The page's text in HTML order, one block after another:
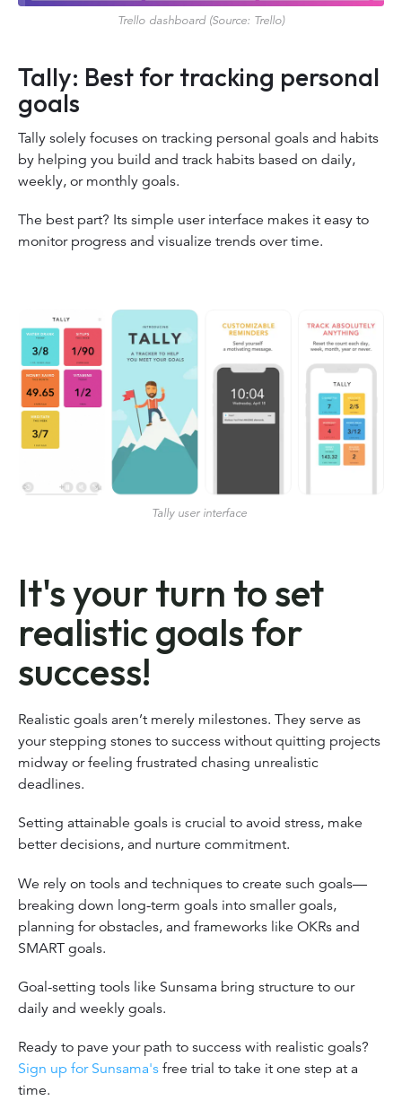
Trello dashboard (Source: Trello)
Tally: Best for tracking personal
goals
Tally solely focuses on tracking personal goals and habits
by helping you build and track habits based on daily,
weekly, or monthly goals.
The best part? Its simple user interface makes it easy to
monitor progress and visualize trends over time.
Tally user interface
It's your turn to set
realistic goals for
success!
Realistic goals aren’t merely milestones. They serve as
your stepping stones to success without quitting projects
midway or feeling frustrated chasing unrealistic
deadlines.
Setting attainable goals is crucial to avoid stress, make
better decisions, and nurture commitment.
We rely on tools and techniques to create such goals—
breaking down long-term goals into smaller goals,
planning for obstacles, and frameworks like OKRs and
SMART goals.
Goal-setting tools like Sunsama bring structure to our
daily and weekly goals.
Ready to pave your path to success with realistic goals?
Sign up for Sunsama's free trial to take it one step at a
time.